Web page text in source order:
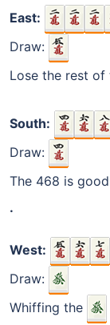
East:
Draw:
Lose the rest of
South:
Draw:
The 468 is
.
West:
Draw:
Whiffing the